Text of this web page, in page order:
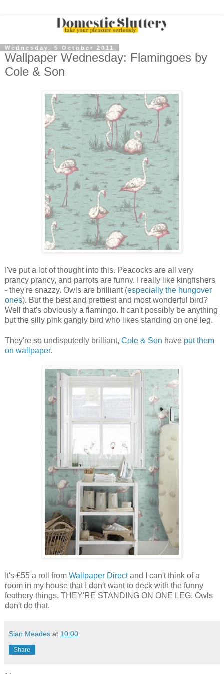
Wednesday, 5 October 2011
Wallpaper Wednesday: Flamingoes by
Cole & Son
I've put a lot of thought into this. Peacocks are all very
prancy prancy, and parrots are funny. I really like kingfishers
- they're snazzy. Owls are brilliant (especially the hungover
ones). But the best and prettiest and most wonderful bird?
Well that's obviously a flamingo. It can't possibly be anything
but the silly pink gangly bird who likes standing on one leg.
They're so undisputedly brilliant, Cole & Son have put them
on wallpaper.
It's £55 a roll from Wallpaper Directand I can't think of a
room in my house that I don't want to deck with the funny
feathery things. THEY'RE STANDING ON ONE LEG. Owls
don't do that.
Sian Meades at 10:00
Share